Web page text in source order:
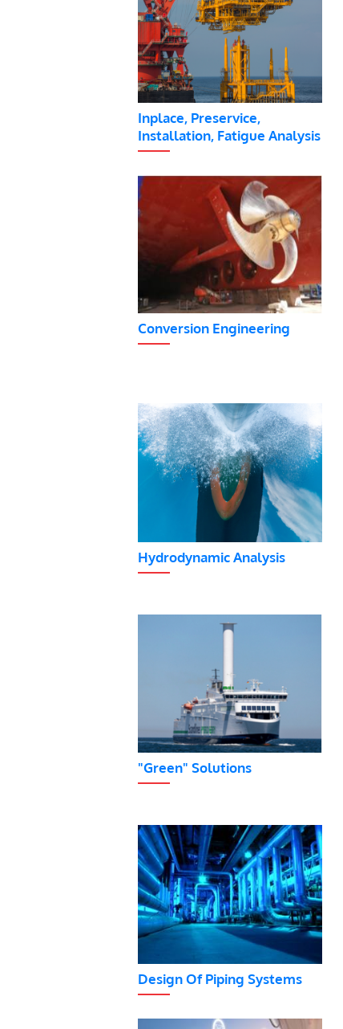
Inplace, Preservice,
Installation, Fatigue Analysis
Conversion Engineering
Hydrodynamic Analysis
"Green" Solutions
Design Of Piping Systems